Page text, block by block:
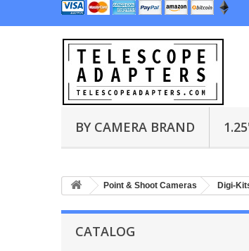
BY CAMERA BRAND
Point & Shoot Cameras Digi-
CATALOG